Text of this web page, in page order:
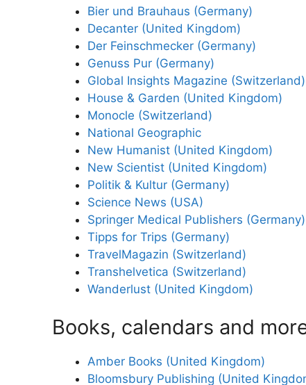
Bier und Brauhaus (Germany)
Decanter (United Kingdom)
Der Feinschmecker (Germany)
Genuss Pur (Germany)
Global Insights Magazine (Switzerland)
House & Garden (United Kingdom)
Monocle (Switzerland)
National Geographic
New Humanist (United Kingdom)
New Scientist (United Kingdom)
Politik & Kultur (Germany)
Science News (USA)
Springer Medical Publishers (Germany)
Tipps for Trips (Germany)
TravelMagazin (Switzerland)
Transhelvetica (Switzerland)
Wanderlust (United Kingdom)
Books, calendars and
Amber Books (United Kingdom)
Bloomsbury Publishing (United